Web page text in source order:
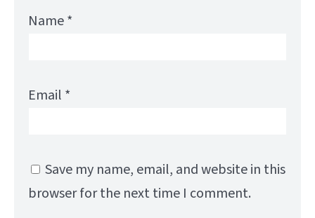
Name*
Email *
Save my name, email, and website in this
browser for the next time I comment.